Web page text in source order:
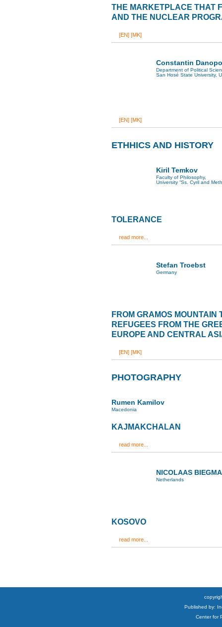
THE MARKETPLACE THAT
AND THE NUCLEAR
[EN] [MK]
Constantin
Department of Political
San Hosé State University,
[EN] [MK]
ETHHICS AND HISTORY
Kiril Temkov
Faculty of Philosophy,
University “Ss. Cyril and
TOLERANCE
read more...
Stefan Troebst
Germany
FROM GRAMOS
REFUGEES FROM THE
EUROPE AND CENTRAL
[EN] [MK]
PHOTOGRAPHY
Rumen Kamilov
Macedonia
KAJMAKCHALAN
read more...
NICOLAAS
Netherlands
KOSOVO
read more...
Published by:
Center for